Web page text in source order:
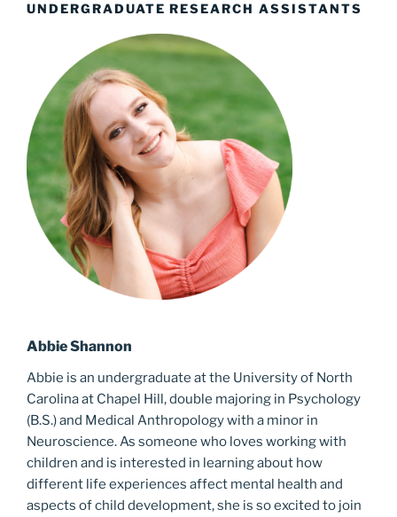
UNDERGRADUATE RESEARCH ASSISTANTS
Abbie Shannon
Abbie is an undergraduate at the University of North
Carolina at Chapel Hill, double majoring in Psychology
(B.S.) and Medical Anthropology with a minor in
Neuroscience. As someone who loves working with
children and is interested in learning about how
different life experiences affect mental health and
aspects of child development, she is so excited to join